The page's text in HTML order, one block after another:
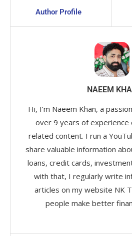
Author Profile
NAEEM
Hi, I’m Naeem Khan, a
over 9 years of experience
related content. I run a
share valuable information
loans, credit cards,
with that, I regularly write
articles on my website NK
people make better